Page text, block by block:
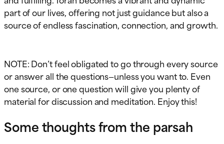
part of our lives, offering not just guidance but also a
source of endless fascination, connection, and growth.
NOTE: Don’t feel obligated to go through every source
or answer all the questions—unless you want to. Even
one source, or one question will give you plenty of
material for discussion and meditation. Enjoy this!
Some thoughts from the parsah